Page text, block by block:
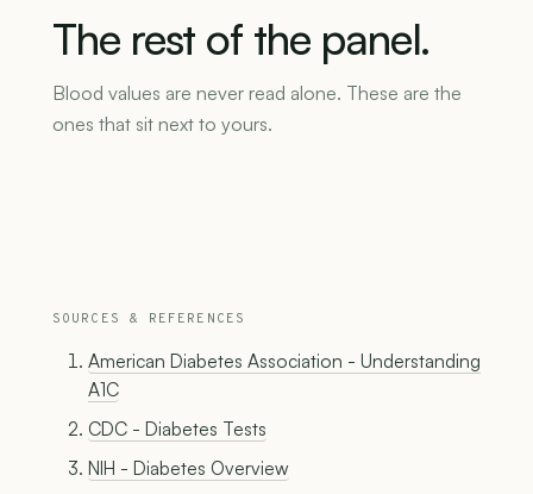
The rest of the panel.
Blood values are never read alone. These are the
ones that sit next to yours.
SOURCES & REFERENCES
American Diabetes Association - Understanding
A1C
CDC - Diabetes Tests
NIH - Diabetes Overview